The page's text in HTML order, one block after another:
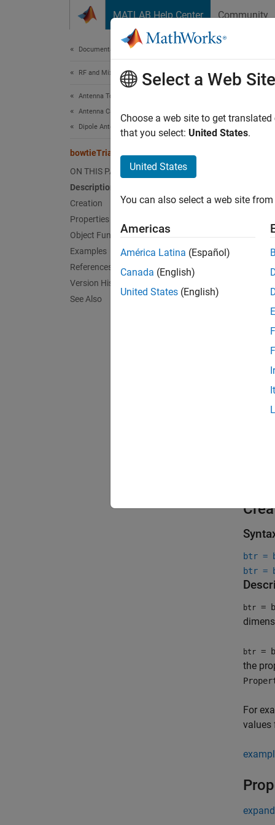
MATLAB Help Center Community
Documentation Home
RF and Mixed Signal
Antenna Toolbox
Antenna Catalog
Dipole Antennas
bowtieTriangular
ON THIS PAGE
Description
Creation
Properties
Object Functions
Examples
References
Version History
See Also
Create
The
btr =
btr =
btr =
btr =
the
For
values
Select a Web Site
Choose a web site to get
that you select: United States.
United States
You can also select a web site
Americas
América Latina (Español)
Canada (English)
United States (English)